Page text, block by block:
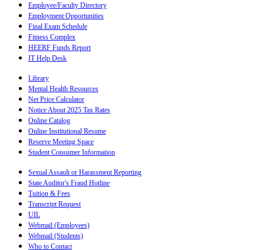
Employee/Faculty Directory
Employment Opportunities
Final Exam Schedule
Fitness Complex
HEERF Funds Report
IT Help Desk
Library
Mental Health Resources
Net Price Calculator
Notice About 2025 Tax Rates
Online Catalog
Online Institutional Resume
Reserve Meeting Space
Student Consumer Information
Sexual Assault or Harassment Reporting
State Auditor's Fraud Hotline
Tuition & Fees
Transcript Request
UIL
Webmail (Employees)
Webmail (Students)
Who to Contact